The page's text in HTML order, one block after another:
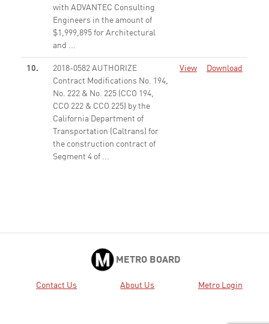
with ADVANTEC Consulting
Engineers in the amount of
$1,999,895 for Architectural
and ...
10.
2018-0582 AUTHORIZE
Contract Modifications No. 194,
No. 222 & No. 225 (CCO 194,
CCO 222 & CCO 225) by the
California Department of
Transportation (Caltrans) for
the construction contract of
Segment 4 of ...
View Download
for up to one year, for ...
None
Chief Executive Officer to
METRO BOARD
Contact Us About Us Metro Login